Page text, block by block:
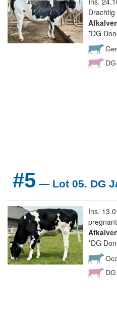
*DG
#5 — Lot 05. DG
Ins.
pregnant
*DG